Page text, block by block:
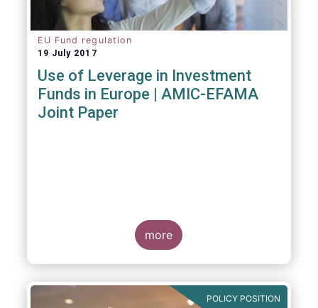
EU Fund regulation
19 July 2017
Use of Leverage in Investment
Funds in Europe | AMIC-EFAMA
Joint Paper
more
POLICY POSITION